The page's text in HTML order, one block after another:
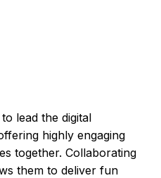
lead the digital
highly engaging
together. Collaborating
them to deliver fun